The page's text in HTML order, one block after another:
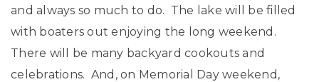
and always so much to do. The lake will be filled
with boaters out enjoying the long weekend.
There will be many backyard cookouts and
celebrations. And, on Memorial Day weekend,